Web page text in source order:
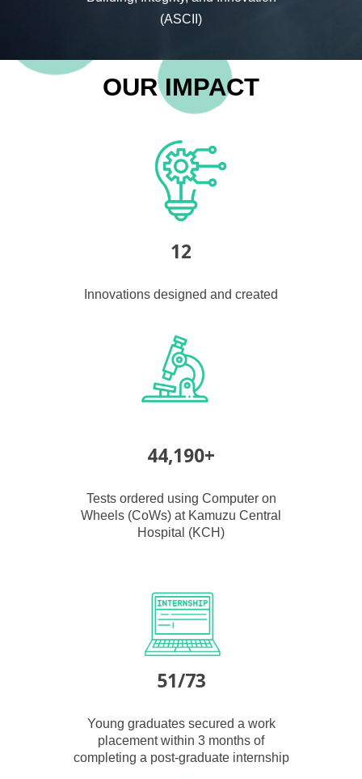
(ASCII)
OUR IMPACT
12
Innovations designed and created
44,190+
Tests ordered using Computer on
Wheels (CoWs) at Kamuzu Central
Hospital (KCH)
51/73
Young graduates secured a work
placement within 3 months of
completing a post-graduate internship